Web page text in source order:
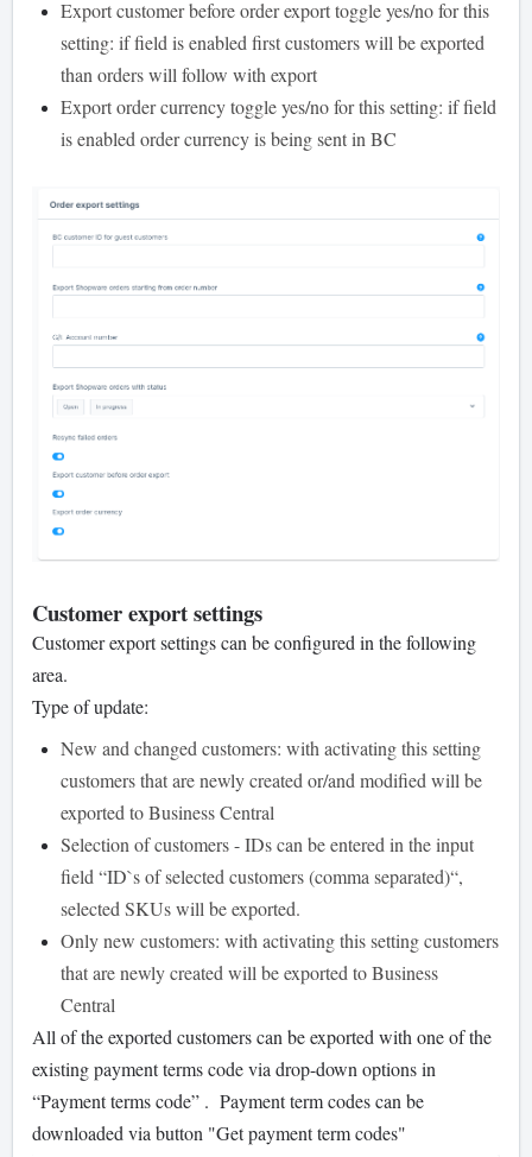
Export customer before order export toggle yes/no for this
setting: if field is enabled first customers will be exported
than orders will follow with export
Export order currency toggle yes/no for this setting: if field
is enabled order currency is being sent in BC
Customer export settings
Customer export settings can be configured in the following
area.
Type of update:
New and changed customers: with activating this setting
customers that are newly created or/and modified will be
exported to Business Central
Selection of customers - IDs can be entered in the input
field “ID`s of selected customers (comma separated)“,
selected SKUs will be exported.
Only new customers: with activating this setting customers
that are newly created will be exported to Business
Central
All of the exported customers can be exported with one of the
existing payment terms code via drop-down options in
“Payment terms code” . Payment term codes can be
downloaded via button "Get payment term codes"